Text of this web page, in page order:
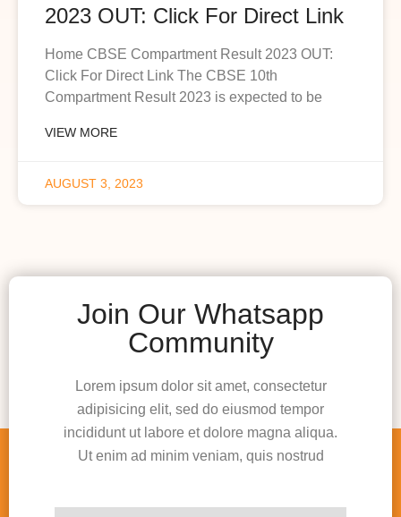
2023 OUT: Click For Direct Link
Home CBSE Compartment Result 2023 OUT:
Click For Direct Link The CBSE 10th
Compartment Result 2023 is expected to be
VIEW MORE
AUGUST 3, 2023
Join Our Whatsapp
Community
Lorem ipsum dolor sit amet, consectetur
adipisicing elit, sed do eiusmod tempor
incididunt ut labore et dolore magna aliqua.
Ut enim ad minim veniam, quis nostrud